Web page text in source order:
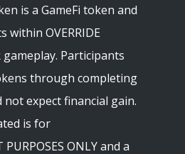
is a GameFi token and
within OVERRIDE
Participants
through completing
expect financial gain.
is for
ONLY and a